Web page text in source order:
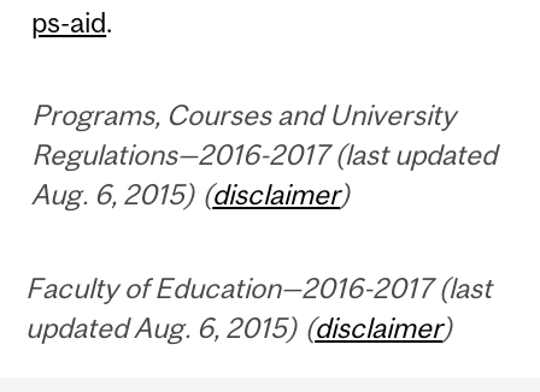
ps-aid.
Programs, Courses and University
Regulations—2016-2017 (last updated
Aug. 6, 2015) (disclaimer)
Faculty of Education—2016-2017 (last
updated Aug. 6, 2015) (disclaimer)